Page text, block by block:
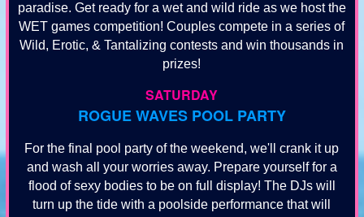
paradise. Get ready for a wet and wild ride as we host the
WET games competition! Couples compete in a series of
Wild, Erotic, & Tantalizing contests and win thousands in
prizes!
SATURDAY
ROGUE WAVES POOL PARTY
For the final pool party of the weekend, we'll crank it up
and wash all your worries away. Prepare yourself for a
flood of sexy bodies to be on full display! The DJs will
turn up the tide with a poolside performance that will